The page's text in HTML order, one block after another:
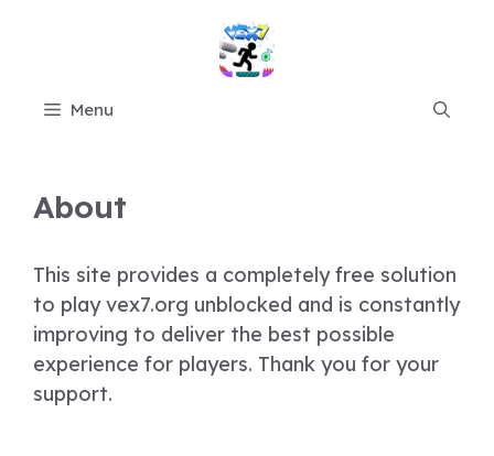
Menu
About
This site provides a completely free solution
to play vex7.org unblocked and is constantly
improving to deliver the best possible
experience for players. Thank you for your
support.